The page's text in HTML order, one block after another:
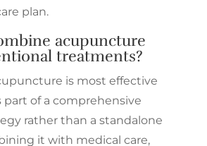
plan.
acupuncture
treatments?
is most effective
part of a comprehensive
rather than a standalone
it with medical care,